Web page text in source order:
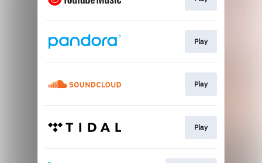
Play
Play
Play